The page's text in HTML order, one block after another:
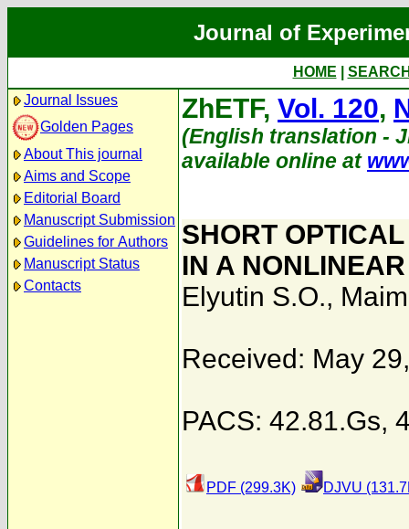
Journal of
HOME
Journal Issues
Golden Pages
About This journal
Aims and Scope
Editorial Board
Manuscript Submission
Guidelines for Authors
Manuscript Status
Contacts
ZhETF, Vol. 120,
(English translation -
available online at
SHORT
IN A
Elyutin S.O.,
Received: May
PACS: 42.81.Gs,
PDF (299.3K) DJVU